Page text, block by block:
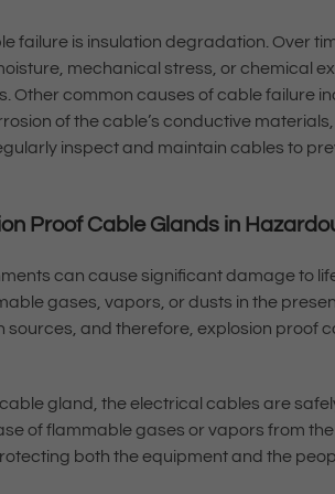
failure is insulation degradation. Over
mechanical stress, or chemical
Other common causes of cable failure
of the cable’s conductive
inspect and maintain cables to
Proof Cable Glands in
can cause significant damage to
gases, vapors, or dusts in the
sources, and therefore, explosion proof
gland, the electrical cables are
of flammable gases or vapors from
both the equipment and the